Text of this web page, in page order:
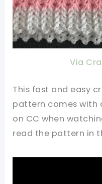
Via
This fast and easy
pattern comes with
on CC when
read the pattern in